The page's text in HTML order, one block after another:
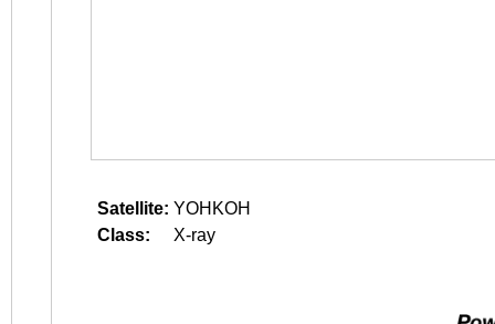
Satellite: YOHKOH
Class:
X-ray